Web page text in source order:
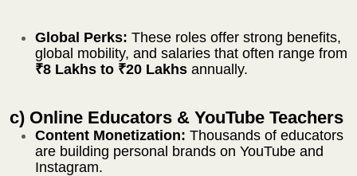
Global Perks: These roles offer strong benefits,
global mobility, and salaries that often range from
₹8 Lakhs to ₹20 Lakhs annually.
c) Online Educators & YouTube Teachers
Content Monetization: Thousands of educators
are building personal brands on YouTube and
Instagram.